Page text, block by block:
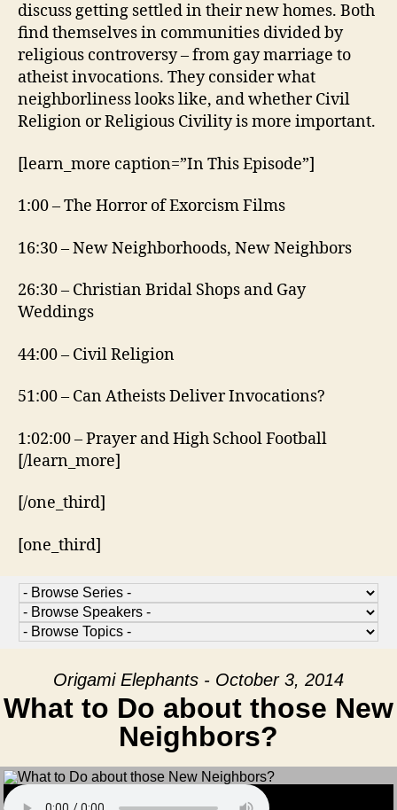
discuss getting settled in their new homes. Both
find themselves in communities divided by
religious controversy – from gay marriage to
atheist invocations. They consider what
neighborliness looks like, and whether Civil
Religion or Religious Civility is more important.
[learn_more caption=”In This Episode”]
1:00 – The Horror of Exorcism Films
16:30 – New Neighborhoods, New Neighbors
26:30 – Christian Bridal Shops and Gay
Weddings
44:00 – Civil Religion
51:00 – Can Atheists Deliver Invocations?
1:02:00 – Prayer and High School Football
[/learn_more]
[/one_third]
[one_third]
Origami Elephants - October 3, 2014
What to Do about those New
Neighbors?